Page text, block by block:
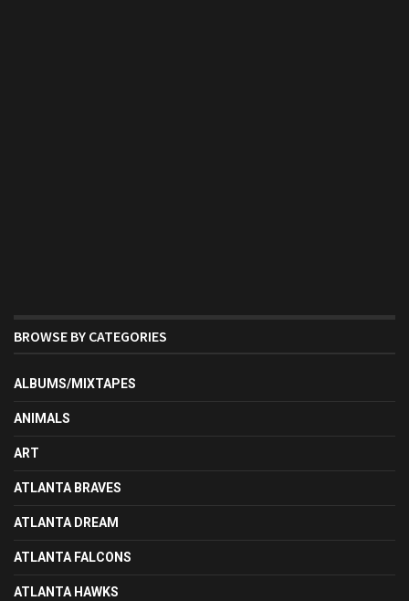
BROWSE BY CATEGORIES
ALBUMS/MIXTAPES
ANIMALS
ART
ATLANTA BRAVES
ATLANTA DREAM
ATLANTA FALCONS
ATLANTA HAWKS